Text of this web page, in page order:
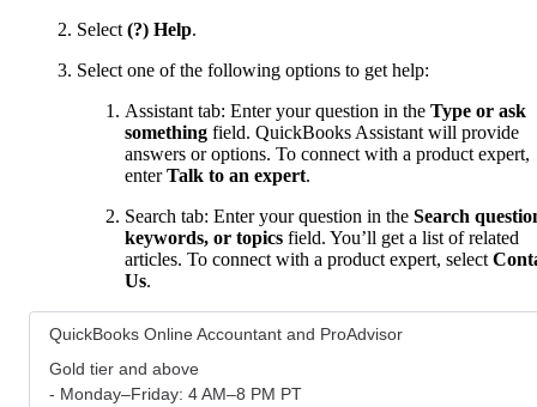
Select (?) Help.
Select one of the following options to get help:
Assistant tab: Enter your question in the Type or ask
something field. QuickBooks Assistant will provide
answers or options. To connect with a product expert,
enterTalk to an expert.
Search tab: Enter your question in the Search
keywords, or topics field. You’ll get a list of related
articles. To connect with a product expert, select
Us.
QuickBooks Online Accountant and ProAdvisor
Gold tier and above
- Monday–Friday: 4 AM–8 PM PT